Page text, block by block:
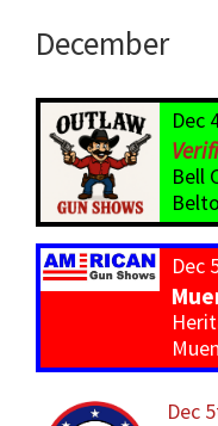
December
Dec
Bell
Dec
Dec